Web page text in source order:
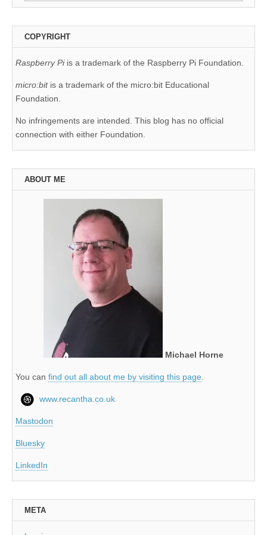
COPYRIGHT
Raspberry Piis a trademark of the Raspberry Pi Foundation.
micro:bit is a trademark of the micro:bit Educational
Foundation.
No infringements are intended. This blog has no official
connection with either Foundation.
ABOUT ME
Michael Horne
You can find out all about me by visiting this page
www.recantha.co.uk
Mastodon
Bluesky
LinkedIn
META